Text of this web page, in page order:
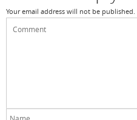
Your email address will not be published.